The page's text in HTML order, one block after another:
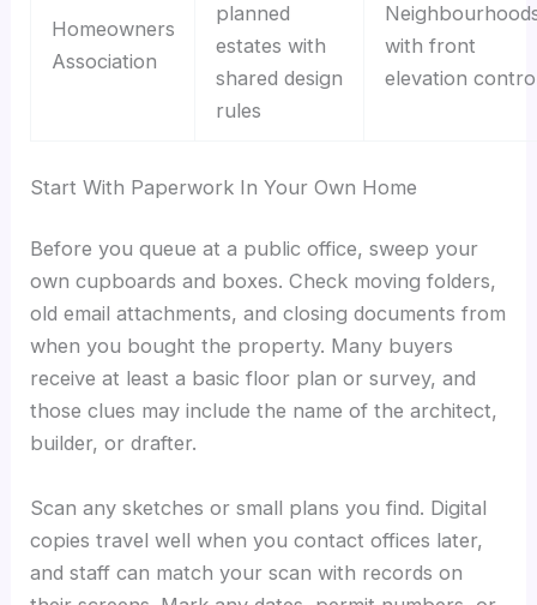
Homeowners
Association
planned
estates with
shared design
rules
with front
elevation
Start With Paperwork In Your Own Home
Before you queue at a public office, sweep your
own cupboards and boxes. Check moving folders,
old email attachments, and closing documents from
when you bought the property. Many buyers
receive at least a basic floor plan or survey, and
those clues may include the name of the architect,
builder, or drafter.
Scan any sketches or small plans you find. Digital
copies travel well when you contact offices later,
and staff can match your scan with records on